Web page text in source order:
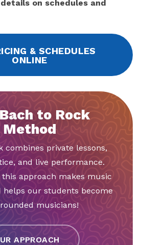
on schedules and
& SCHEDULES
ONLINE
to Rock
Method
combines private lessons,
and live performance.
this approach makes music
helps our students become
musicians!
APPROACH